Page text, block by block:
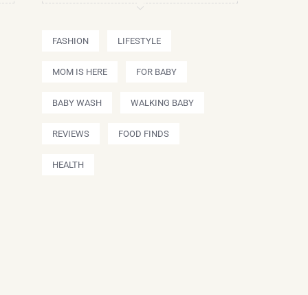
FASHION LIFESTYLE
MOM IS HERE FOR BABY
BABY WASH WALKING BABY
REVIEWS FOOD FINDS
HEALTH